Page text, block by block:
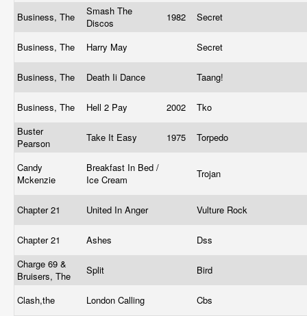
Business, The
Smash The
Discos
1982 Secret
Business, The Harry May Secret
Business, The Death Ii Dance Taang!
Business, The Hell 2 Pay 2002
Tko
Buster
Pearson
Take It Easy 1975 Torpedo
Candy
Mckenzie
Breakfast In Bed /
Ice Cream
Trojan
Chapter 21 United In Anger Vulture Rock
Chapter 21 Ashes
Dss
Charge 69 &
Bruisers, The
Split Bird
Clash,the London Calling
Cbs